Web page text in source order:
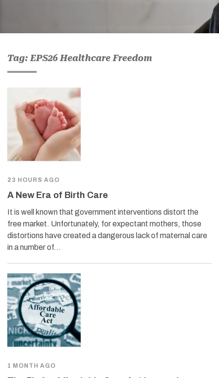
Tag: EPS26 Healthcare Freedom
23 HOURS AGO
A New Era of Birth Care
It is well known that government interventions distort the
free market. Unfortunately, for expectant mothers, those
distortions have created a dangerous lack of maternal care
in a number of…
1 MONTH AGO